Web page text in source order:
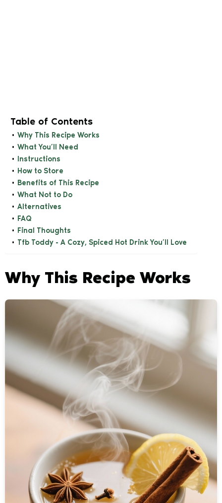
Table of Contents
Why This Recipe Works
What You’ll Need
Instructions
How to Store
Benefits of This Recipe
What Not to Do
Alternatives
FAQ
Final Thoughts
Tfb Toddy - A Cozy, Spiced Hot Drink You’ll Love
Why This Recipe Works